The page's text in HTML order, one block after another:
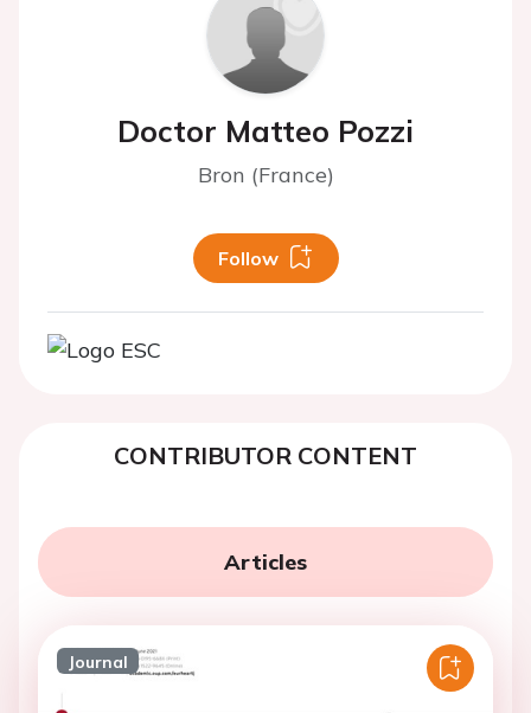
Doctor Matteo Pozzi
Bron (France)
Follow
CONTRIBUTOR CONTENT
Articles
Journal